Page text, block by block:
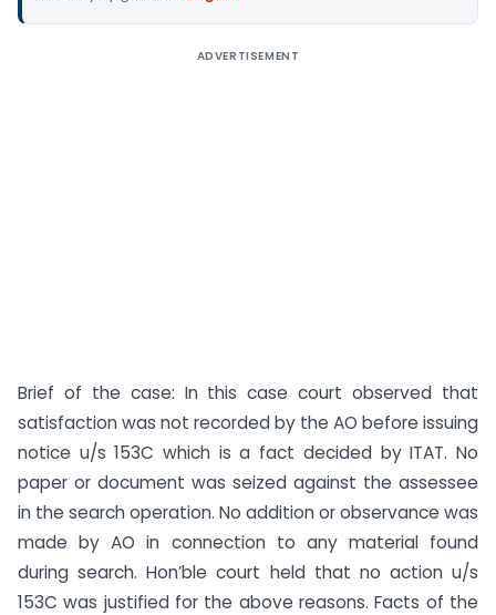
ADVERTISEMENT
Brief of the case: In this case court observed that
satisfaction was not recorded by the AO before issuing
notice u/s 153C which is a fact decided by ITAT. No
paper or document was seized against the assessee
in the search operation. No addition or observance was
made by AO in connection to any material found
during search. Hon’ble court held that no action u/s
153C was justified for the above reasons. Facts of the